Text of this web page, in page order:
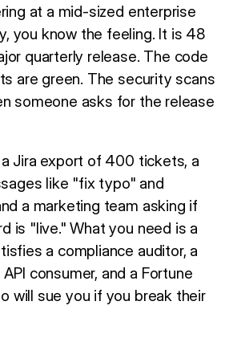
at a mid-sized enterprise
you know the feeling. It is 48
quarterly release. The code
are green. The security scans
someone asks for the release
Jira export of 400 tickets, a
like "fix typo" and
a marketing team asking if
is "live." What you need is a
a compliance auditor, a
consumer, and a Fortune
will sue you if you break their